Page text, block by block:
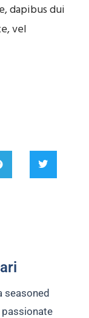
dapibus dui
vel
seasoned